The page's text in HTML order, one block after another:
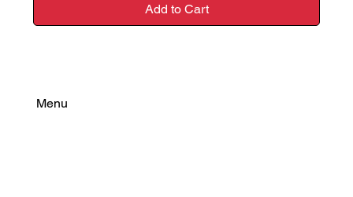
Add to Cart
Menu